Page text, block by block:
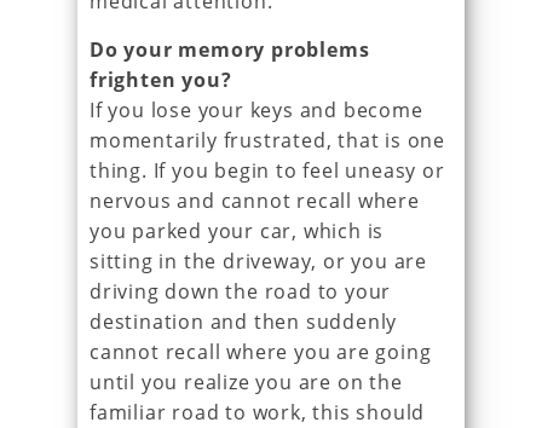
Do your memory problems
frighten you?
If you lose your keys and become
momentarily frustrated, that is one
thing. If you begin to feel uneasy or
nervous and cannot recall where
you parked your car, which is
sitting in the driveway, or you are
driving down the road to your
destination and then suddenly
cannot recall where you are going
until you realize you are on the
familiar road to work, this should